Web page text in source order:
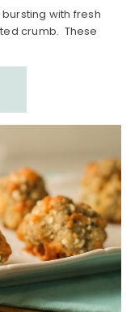
with fresh
crumb. These